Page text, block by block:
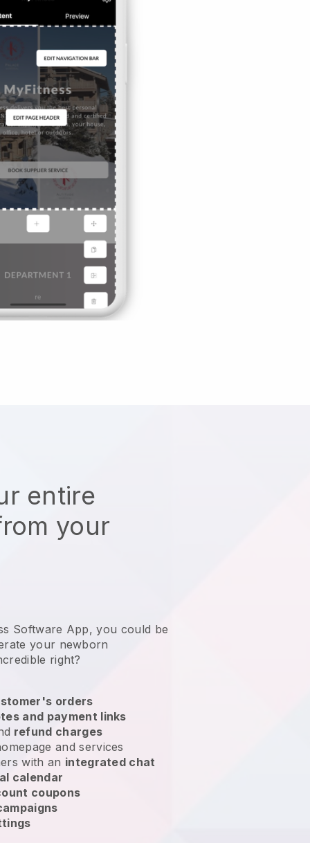
entire
your
Software App, you could be
your newborn
right?
orders
and payment links
refund charges
and services
with an integrated chat
calendar
coupons